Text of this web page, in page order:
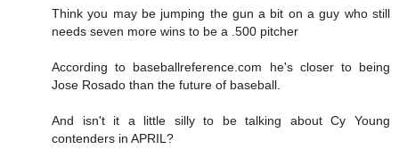
Think you may be jumping the gun a bit on a guy who still
needs seven more wins to be a .500 pitcher
According to baseballreference.com he's closer to being
Jose Rosado than the future of baseball.
And isn't it a little silly to be talking about Cy Young
contenders in APRIL?